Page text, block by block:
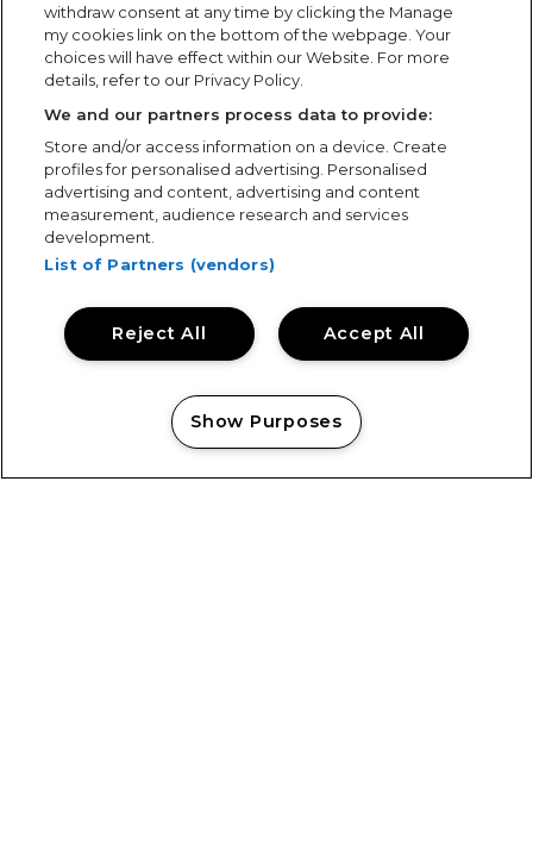
We have built long-standing relationships with
many councils over the years, including in
Aberdeen, Derby, Durham, Leicester, and
Manchester.
Get in touch today to enquire.
Case Studies
Explore our work across a wide range of services
and projects.
withdraw consent at any time by clicking the Manage
my cookies link on the bottom of the webpage. Your
choices will have effect within our Website. For more
details, refer to our Privacy Policy.
We and our partners process data to provide:
Store and/or access information on a device. Create
profiles for personalised advertising. Personalised
advertising and content, advertising and content
measurement, audience research and services
development.
List of Partners (vendors)
Accept All
Reject All
Show Purposes